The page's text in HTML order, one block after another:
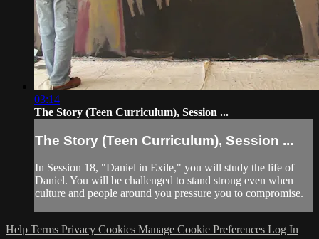
03:14
The Story (Teen Curriculum), Session ...
The Story (Teen Curriculum), Session ...
In Session 18, "Daniel in Exile," you will study the life of
Daniel. You will be challenged to stand strong even when
culture and people around you pressure you to compromise.
Help Terms Privacy Cookies Manage Cookie Preferences Log In